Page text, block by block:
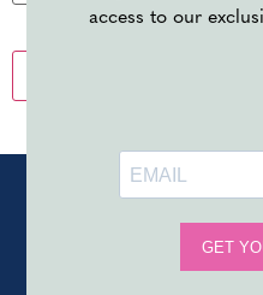
access to our